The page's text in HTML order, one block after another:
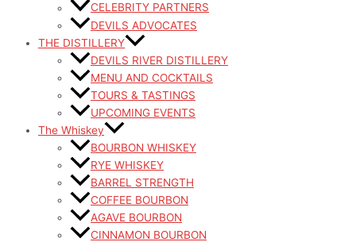
CELEBRITY PARTNERS
DEVILS ADVOCATES
THE DISTILLERY
DEVILS RIVER DISTILLERY
MENU AND COCKTAILS
TOURS & TASTINGS
UPCOMING EVENTS
The Whiskey
BOURBON WHISKEY
RYE WHISKEY
BARREL STRENGTH
COFFEE BOURBON
AGAVE BOURBON
CINNAMON BOURBON